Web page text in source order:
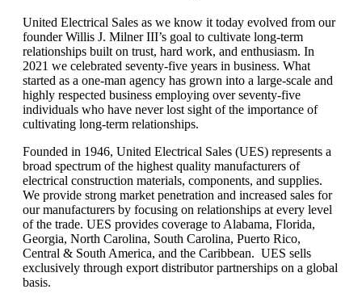
United Electrical Sales as we know it today evolved from our
founder Willis J. Milner III’s goal to cultivate long-term
relationships built on trust, hard work, and enthusiasm. In
2021 we celebrated seventy-five years in business. What
started as a one-man agency has grown into a large-scale and
highly respected business employing over seventy-five
individuals who have never lost sight of the importance of
cultivating long-term relationships.
Founded in 1946, United Electrical Sales (UES) represents a
broad spectrum of the highest quality manufacturers of
electrical construction materials, components, and supplies.
We provide strong market penetration and increased sales for
our manufacturers by focusing on relationships at every level
of the trade. UES provides coverage to Alabama, Florida,
Georgia, North Carolina, South Carolina, Puerto Rico,
Central & South America, and the Caribbean. UES sells
exclusively through export distributor partnerships on a global
basis.